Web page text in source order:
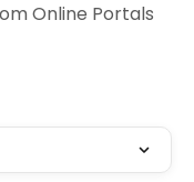
Online Portals